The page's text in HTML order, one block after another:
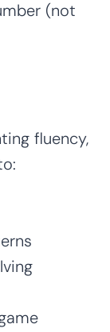
(not
fluency,